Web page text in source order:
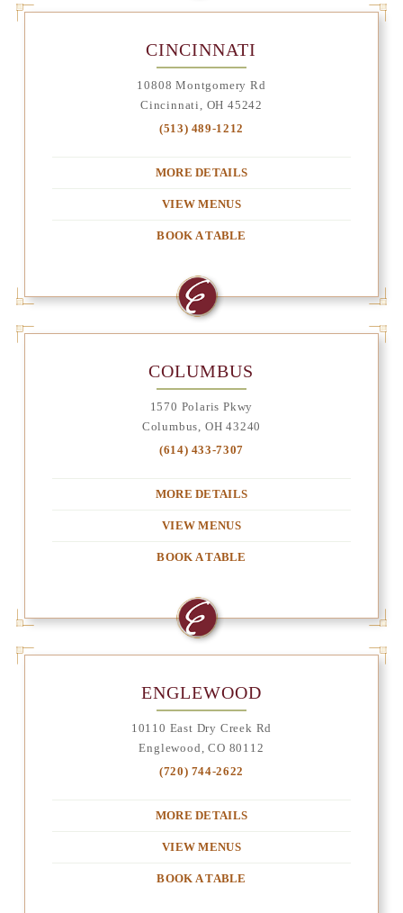
CINCINNATI
10808 Montgomery Rd
Cincinnati, OH 45242
(513) 489-1212
MORE DETAILS
VIEW MENUS
BOOK A TABLE
COLUMBUS
1570 Polaris Pkwy
Columbus, OH 43240
(614) 433-7307
MORE DETAILS
VIEW MENUS
BOOK A TABLE
ENGLEWOOD
10110 East Dry Creek Rd
Englewood, CO 80112
(720) 744-2622
MORE DETAILS
VIEW MENUS
BOOK A TABLE